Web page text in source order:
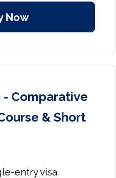
Now
- Comparative
& Short
entry visa